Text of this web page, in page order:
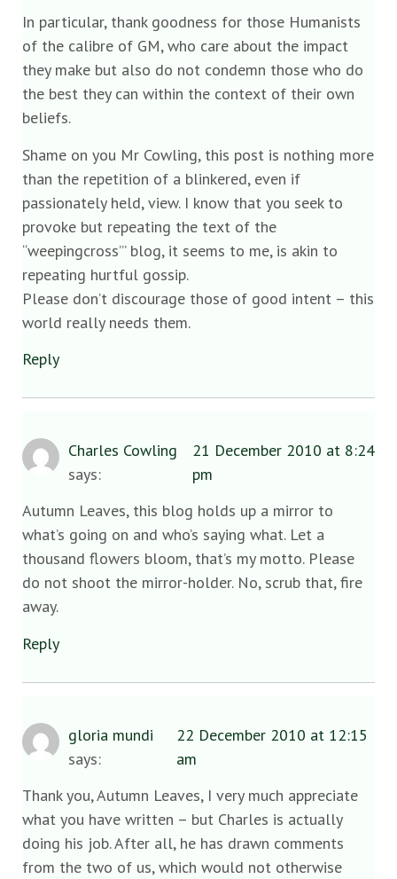
In particular, thank goodness for those Humanists
of the calibre of GM, who care about the impact
they make but also do not condemn those who do
the best they can within the context of their own
beliefs.
Shame on you Mr Cowling, this post is nothing more
than the repetition of a blinkered, even if
passionately held, view. I know that you seek to
provoke but repeating the text of the
“weepingcross’” blog, it seems to me, is akin to
repeating hurtful gossip.
Please don’t discourage those of good intent – this
world really needs them.
Reply
Charles Cowling
says:
21 December 2010 at 8:24
pm
Autumn Leaves, this blog holds up a mirror to
what’s going on and who’s saying what. Let a
thousand flowers bloom, that’s my motto. Please
do not shoot the mirror-holder. No, scrub that, fire
away.
Reply
gloria mundi
says:
22 December 2010 at 12:15
am
Thank you, Autumn Leaves, I very much appreciate
what you have written – but Charles is actually
doing his job. After all, he has drawn comments
from the two of us, which would not otherwise